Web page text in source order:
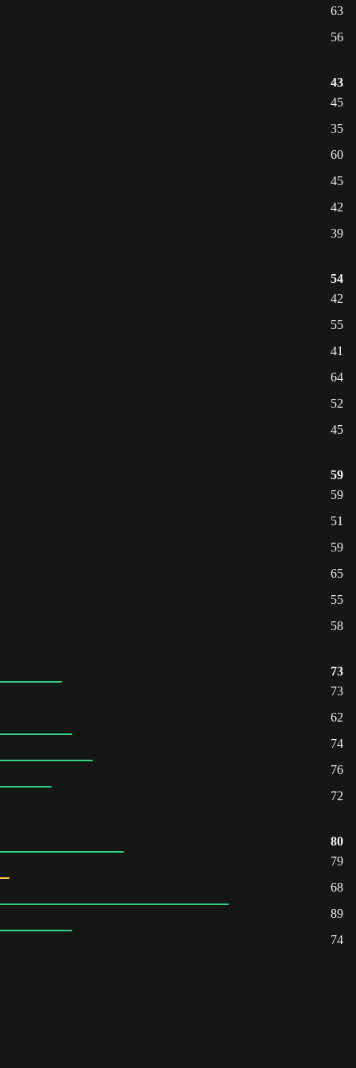
63
56
43
45
35
60
45
42
39
54
42
55
41
64
52
45
59
59
51
59
65
55
58
73
73
62
74
76
72
80
79
68
89
74